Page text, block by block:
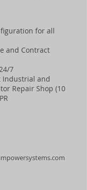
for all
and Contract
7
Industrial and
Repair Shop (10